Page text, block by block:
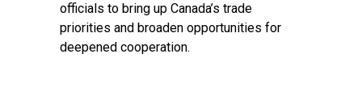
officials to bring up Canada’s trade
priorities and broaden opportunities for
deepened cooperation.